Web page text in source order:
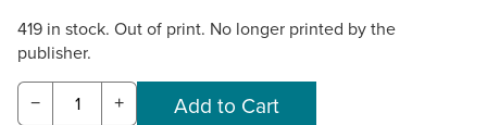
419 in stock. Out of print. No longer printed by the
publisher.
− +